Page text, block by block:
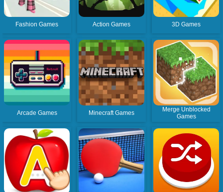
Fashion Games Action Games 3D Games
Arcade Games Minecraft Games
Merge Unblocked
Games